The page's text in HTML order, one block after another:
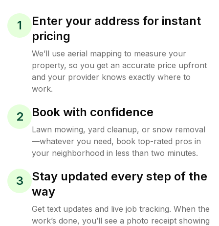
1
Enter your address for instant
pricing
We’ll use aerial mapping to measure your
property, so you get an accurate price upfront
and your provider knows exactly where to
work.
2 Book with confidence
Lawn mowing, yard cleanup, or snow removal
—whatever you need, book top-rated pros in
your neighborhood in less than two minutes.
3
Stay updated every step of the
way
Get text updates and live job tracking. When the
work’s done, you’ll see a photo receipt showing